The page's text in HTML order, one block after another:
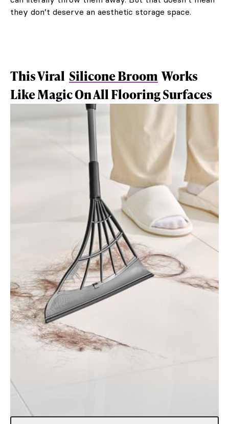
they don’t deserve an aesthetic storage space.
This Viral Silicone Broom Works
Like Magic On All Flooring Surfaces